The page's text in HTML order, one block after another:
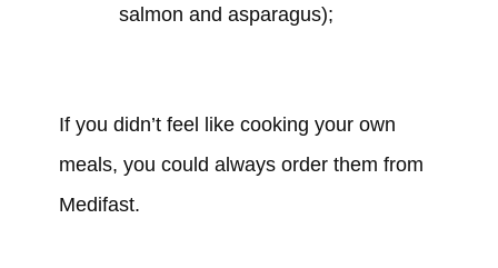
salmon and asparagus);
If you didn’tfeel like cooking your own
meals, you could always order them from
Medifast.